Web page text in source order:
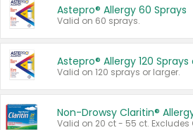
Astepro® Allergy 60 Sprays
Valid on 60 sprays.
Astepro® Allergy 120
Valid on 120 sprays or larger.
Non-Drowsy Claritin®